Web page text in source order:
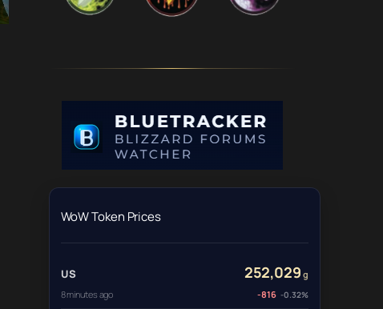
WoW Token Prices
US 252,029 g
8 minutes ago
-816 -0.32%